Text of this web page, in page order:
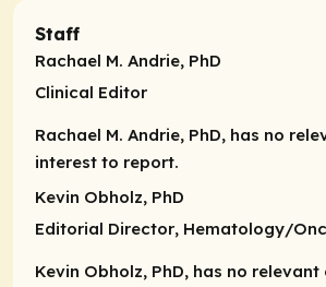
Staff
Rachael M. Andrie, PhD
Clinical Editor
Rachael M. Andrie, PhD, has no
interest to report.
Kevin Obholz, PhD
Editorial Director, Hematology/
Kevin Obholz, PhD, has no